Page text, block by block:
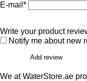
E-mail*
Write your product
Notify me about new
Add review
We at WaterStore.ae